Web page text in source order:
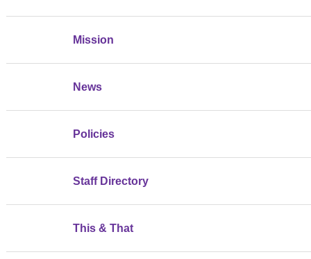
Mission
News
Policies
Staff Directory
This & That